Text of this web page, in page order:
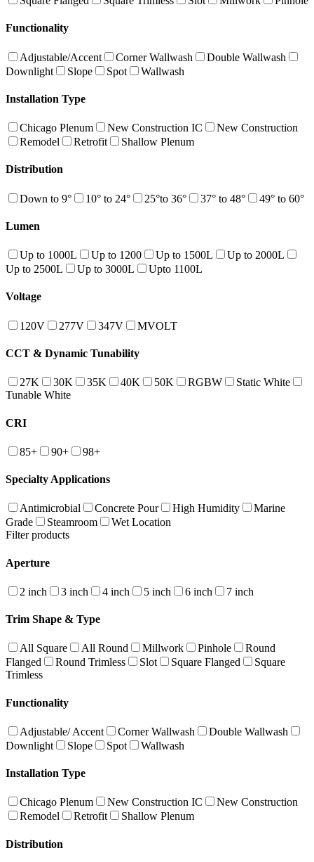
Functionality
Adjustable/Accent Corner Wallwash
Double Wallwash
Downlight
Slope Spot Wallwash
Installation Type
Chicago Plenum New Construction IC
New Construction
Remodel
Retrofit Shallow Plenum
Distribution
Down to 9° 10° to 24° 25°to 36° 37° to 48° 49° to 60°
Lumen
Up to 1000L Up to 1200 Up to 1500L
Up to 2000L
Up to 2500L
Up to 3000L Upto 1100L
Voltage
120V 277V 347V MVOLT
CCT & Dynamic Tunability
27K 30K 35K 40K 50K RGBW
Static White
Tunable White
CRI
85+ 90+ 98+
Specialty Applications
Antimicrobial Concrete Pour High Humidity
Marine
Grade
Steamroom
Wet Location
Filter products
Aperture
2 inch 3 inch 4 inch 5 inch 6 inch 7 inch
Trim Shape & Type
All Square All Round Millwork Pinhole
Round
Flanged
Round Trimless Slot Square Flanged
Square
Trimless
Functionality
Adjustable/ Accent Corner Wallwash
Double Wallwash
Downlight
Slope Spot Wallwash
Installation Type
Chicago Plenum New Construction IC
New Construction
Remodel
Retrofit Shallow Plenum
Distribution